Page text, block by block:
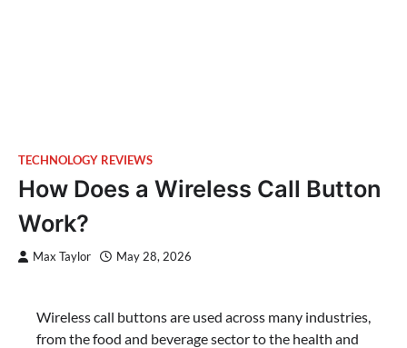
TECHNOLOGY REVIEWS
How Does a Wireless Call Button
Work?
Max Taylor May 28, 2026
Wireless call buttons are used across many industries,
from the food and beverage sector to the health and